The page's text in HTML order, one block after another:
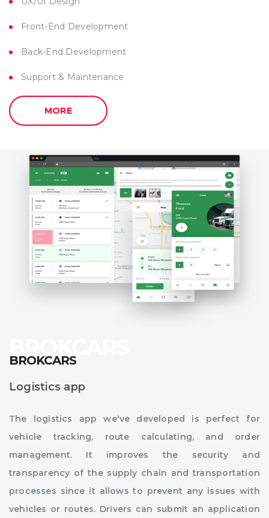
Front-End Development
Back-End Development
Support & Maintenance
MORE
BROKCARS
Logistics app
The logistics app we've developed is perfect for
vehicle tracking, route calculating, and order
management. It improves the security and
transparency of the supply chain and transportation
processes since it allows to prevent any issues with
vehicles or routes. Drivers can submit an application